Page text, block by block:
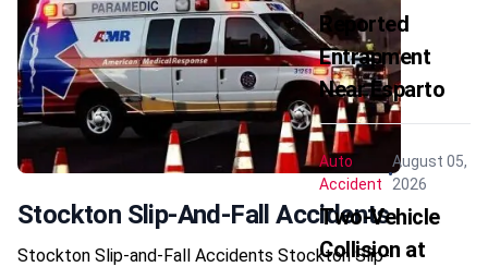
Stockton Slip-And-Fall Accidents
Stockton Slip-and-Fall Accidents Stockton Slip-
Reported
Entrapment
Near Esparto
Auto
Accident
August 05,
2026
Two-Vehicle
Collision at